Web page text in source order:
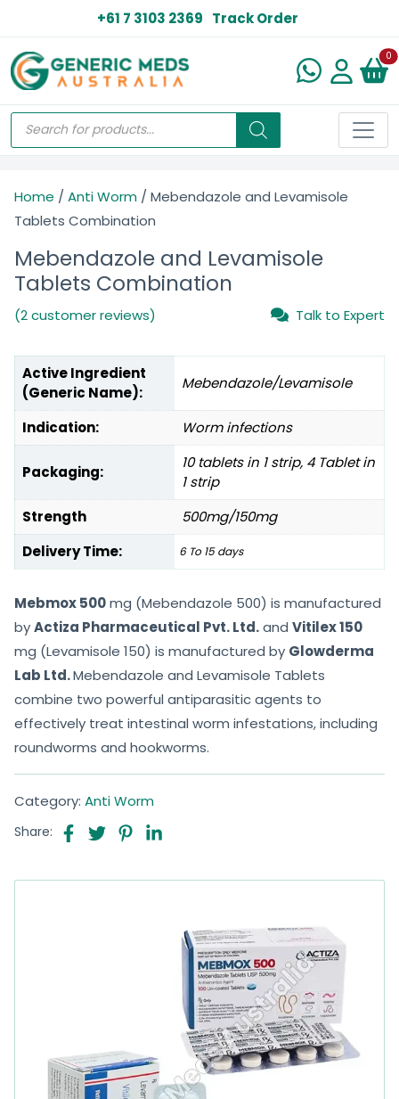
+61 7 3103 2369 Track Order
0
Home / Anti Worm / Mebendazole and Levamisole
Tablets Combination
Mebendazole and Levamisole
Tablets Combination
(2 customer reviews) Talk to Expert
Active Ingredient
(Generic Name):
Mebendazole/Levamisole
Indication: Worm infections
Packaging:
10 tablets in 1 strip, 4 Tablet in
1 strip
Strength
500mg/150mg
Delivery Time:
6 To 15 days
Mebmox 500mg (Mebendazole 500) is manufactured
byActiza Pharmaceutical Pvt. Ltd.and Vitilex 150
mg (Levamisole 150) is manufactured by Glowderma
Lab Ltd.Mebendazole and Levamisole Tablets
combine two powerful antiparasitic agents to
effectively treat intestinal worm infestations, including
roundworms and hookworms.
Category: Anti Worm
Share: